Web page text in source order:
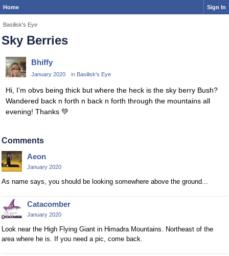
Home Sign In
Basilisk's Eye
Sky Berries
Bhiffy
January 2020 in Basilisk's Eye
Hi, I’m obvs being thick but where the heck is the sky berry Bush?
Wandered back n forth n back n forth through the mountains all
evening! Thanks 💚
Comments
Aeon
January 2020
As name says, you should be looking somewhere above the ground...
Catacomber
January 2020
Look near the High Flying Giant in Himadra Mountains. Northeast of the
area where he is. If you need a pic, come back.